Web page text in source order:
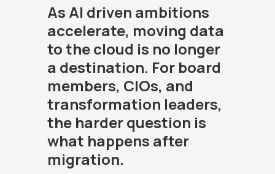
As AI driven ambitions
accelerate, moving data
to the cloud is no longer
a destination. For board
members, CIOs, and
transformation leaders,
the harder question is
what happens after
migration.